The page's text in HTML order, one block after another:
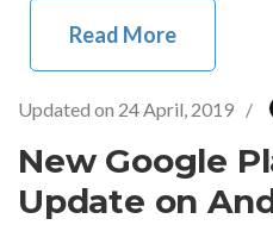
Read More
Updated on 24 April, 2019 /
New Google
Update on